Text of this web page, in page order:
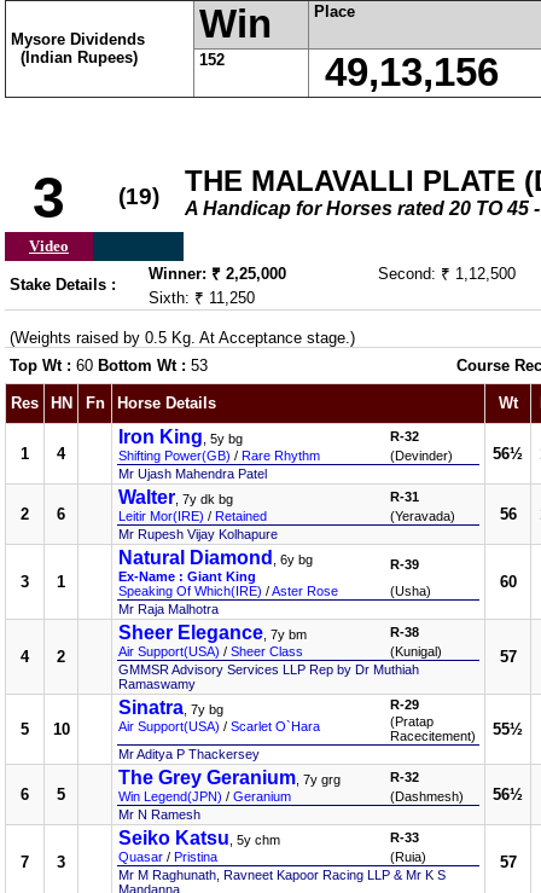
Mysore Dividends
(Indian Rupees)
Win Place
152 49,13,156
3 (19) THE MALAVALLI PLATE
A Handicap for Horses rated 20 TO 45
Video
Stake Details :
Winner: ₹ 2,25,000
Second: ₹ 1,12,500
Sixth: ₹ 11,250
(Weights raised by 0.5 Kg. At Acceptance stage.)
Top Wt : 60 Bottom Wt : 53 Course
Res HN Fn Horse Details Wt
1 4
Iron King , 5y bg
Shifting Power(GB) / Rare Rhythm
R-32
(Devinder)
Mr Ujash Mahendra Patel
56½
2 6
Walter , 7y dk bg
Leitir Mor(IRE) / Retained
R-31
(Yeravada)
Mr Rupesh Vijay Kolhapure
56
3 1
Natural Diamond
, 6y bg
Ex-Name : Giant King
Speaking Of Which(IRE) /Aster Rose
R-39
(Usha)
Mr Raja Malhotra
60
4 2
Sheer Elegance , 7y bm
Air Support(USA) / Sheer Class
R-38
(Kunigal)
GMMSR Advisory Services LLP Rep by Dr Muthiah
Ramaswamy
57
5 10
Sinatra , 7y bg
Air Support(USA) / Scarlet O`Hara
R-29
(Pratap
Racecitement)
Mr Aditya P Thackersey
55½
6 5
The Grey Geranium , 7y grg
Win Legend(JPN) / Geranium
R-32
(Dashmesh)
Mr N Ramesh
56½
7 3
Seiko Katsu , 5y chm
Quasar / Pristina
R-33
(Ruia)
Mr M Raghunath, Ravneet Kapoor Racing LLP & Mr K S
Mandanna
57